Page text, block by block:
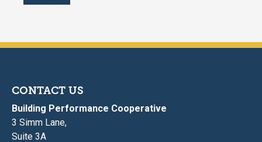
CONTACT US
Building Performance Cooperative
3 Simm Lane,
Suite 3A